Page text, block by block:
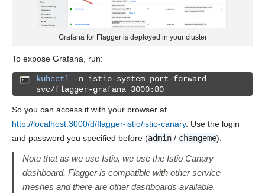
Grafana for Flagger is deployed in your cluster
To expose Grafana, run:
kubectl -n istio-system port-forward
svc/flagger-grafana 3000:80
So you can access it with your browser at
http://localhost:3000/d/flagger-istio/istio-canary. Use the login
and password you specified before (admin / changeme).
Note that as we use Istio, we use the Istio Canary
dashboard. Flagger is compatible with other service
meshes and there are other dashboards available.